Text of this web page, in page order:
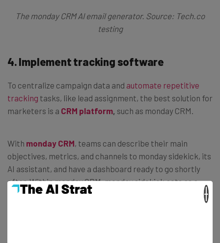
The monday CRM AI email generator. Source: Tech.co
testing
4.Implement tracking software
To centralize campaign data and automate repetitive
tracking tasks, like lead assignment, the best solution for
marketers is a CRM platform such as monday CRM.
With monday CRM, teams can describe their main
objectives, metrics, and channels to monday sidekick, its
AI assistant, and have a dashboard ready to go shortly
after. Within monday CRM, monday sidekick acts as a
central knowledge hub for all elements of your campaign,